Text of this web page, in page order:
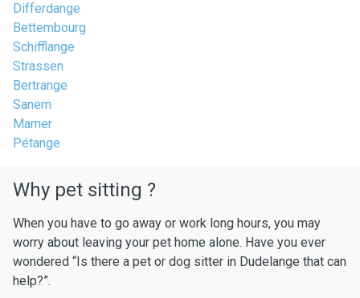
Differdange
Bettembourg
Schifflange
Strassen
Bertrange
Sanem
Mamer
Pétange
Why pet sitting ?
When you have to go away or work long hours, you may
worry about leaving your pet home alone. Have you ever
wondered “Is there a pet or dog sitter in Dudelange that can
help?”.